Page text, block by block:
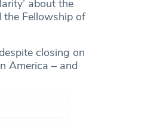
about the
Fellowship of
closing on
America – and